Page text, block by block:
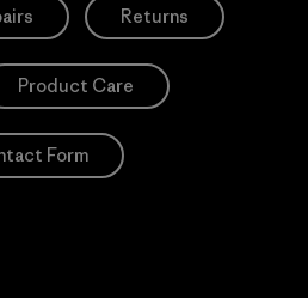
Returns
Product Care
Form